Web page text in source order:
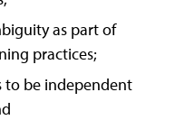
as part of
practices;
to be independent